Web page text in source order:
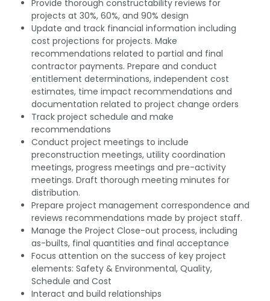
Provide thorough constructability reviews for
projects at 30%, 60%, and 90% design
Update and track financial information including
cost projections for projects. Make
recommendations related to partial and final
contractor payments. Prepare and conduct
entitlement determinations, independent cost
estimates, time impact recommendations and
documentation related to project change orders
Track project schedule and make
recommendations
Conduct project meetings to include
preconstruction meetings, utility coordination
meetings, progress meetings and pre-activity
meetings. Draft thorough meeting minutes for
distribution.
Prepare project management correspondence and
reviews recommendations made by project staff.
Manage the Project Close-out process, including
as-builts, final quantities and final acceptance
Focus attention on the success of key project
elements: Safety & Environmental, Quality,
Schedule and Cost
Interact and build relationships